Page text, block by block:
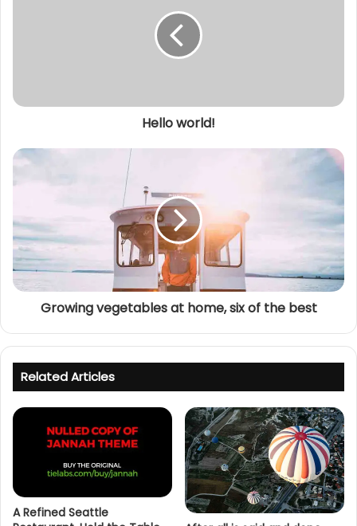
e
Hello world!
Growing vegetables at home, six of the best
Related Articles
A Refined Seattle